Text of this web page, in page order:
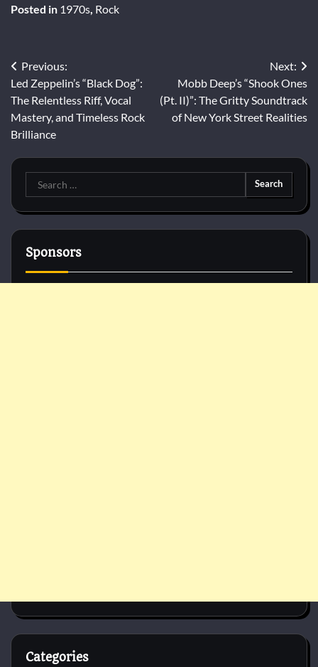
Posted in 1970s Rock
Post
navigation
Previous:
Led Zeppelin’s “Black Dog”:
The Relentless Riff, Vocal
Mastery, and Timeless Rock
Brilliance
Next:
Mobb Deep’s “Shook Ones
(Pt. II)”: The Gritty Soundtrack
of New York Street Realities
Search
for:
Sponsors
Categories